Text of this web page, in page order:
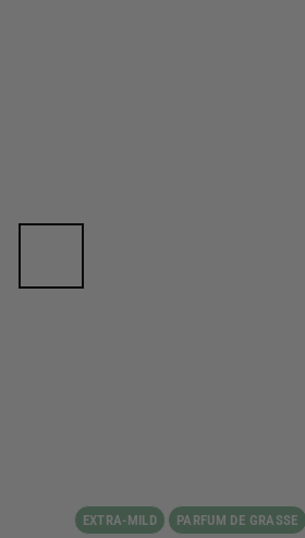
EXTRA-MILD PARFUM DE GRASSE